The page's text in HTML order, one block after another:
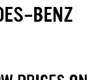
BENZ